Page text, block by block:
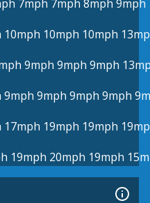
7mph 7mph 8mph 9mph
10mph 10mph 10mph
9mph 9mph 9mph
9mph 9mph 9mph 9mph
17mph 19mph 19mph
19mph 20mph 19mph